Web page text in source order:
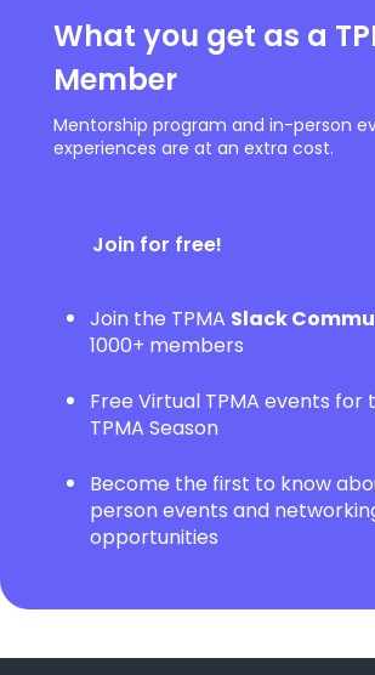
What you get as a
Member
Mentorship program and in-person
experiences are at an extra cost.
Join for free!
Join the TPMA Slack
1000+ members
Free Virtual TPMA events for
TPMA Season
Become the first to know
person events and
opportunities